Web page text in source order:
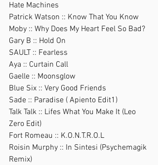
Hate Machines
Patrick Watson :: Know That You Know
Moby :: Why Does My Heart Feel So Bad?
Gary B :: Hold On
SAULT :: Fearless
Aya :: Curtain Call
Gaelle :: Moonsglow
Blue Six :: Very Good Friends
Sade :: Paradise ( Apiento Edit1)
Talk Talk :: Lifes What You Make It (Leo
Zero Edit)
Fort Romeau :: K.O.N.T.R.O.L
Roisin Murphy :: In Sintesi (Psychemagik
Remix)